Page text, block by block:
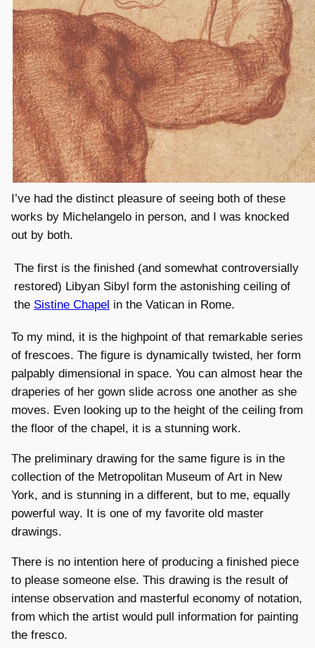
I’ve had the distinct pleasure of seeing both of these
works by Michelangelo in person, and I was knocked
out by both.
The first is the finished (and somewhat controversially
restored) Libyan Sibyl form the astonishing ceiling of
the Sistine Chapel in the Vatican in Rome.
To my mind, it is the highpoint of that remarkable series
of frescoes. The figure is dynamically twisted, her form
palpably dimensional in space. You can almost hear the
draperies of her gown slide across one another as she
moves. Even looking up to the height of the ceiling from
the floor of the chapel, it is a stunning work.
The preliminary drawing for the same figure is in the
collection of the Metropolitan Museum of Art in New
York, and is stunning in a different, but to me, equally
powerful way. It is one of my favorite old master
drawings.
There is no intention here of producing a finished piece
to please someone else. This drawing is the result of
intense observation and masterful economy of notation,
from which the artist would pull information for painting
the fresco.